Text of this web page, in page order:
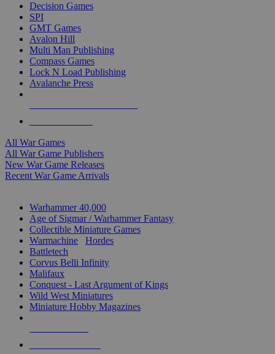
Decision Games
SPI
GMT Games
Avalon Hill
Multi Man Publishing
Compass Games
Lock N Load Publishing
Avalanche Press
All War Games
All War Game Publishers
New War Game Releases
Recent War Game Arrivals
Warhammer 40,000
Age of Sigmar / Warhammer Fantasy
Collectible Miniature Games
Warmachine
Hordes
Battletech
Corvus Belli Infinity
Malifaux
Conquest - Last Argument of Kings
Wild West Miniatures
Miniature Hobby Magazines